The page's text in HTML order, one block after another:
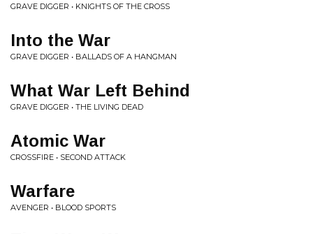
GRAVE DIGGER • KNIGHTS OF THE CROSS
Into the War
GRAVE DIGGER • BALLADS OF A HANGMAN
What War Left Behind
GRAVE DIGGER • THE LIVING DEAD
Atomic War
CROSSFIRE • SECOND ATTACK
Warfare
AVENGER • BLOOD SPORTS